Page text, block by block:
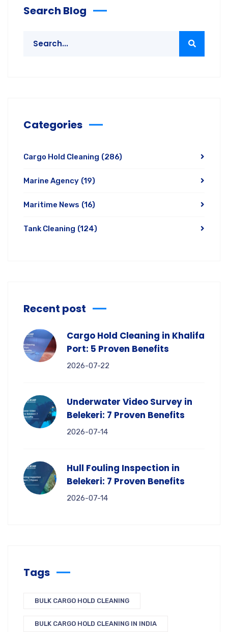
Search Blog
Categories
Cargo Hold Cleaning (286)
Marine Agency (19)
Maritime News (16)
Tank Cleaning (124)
Recent post
Cargo Hold Cleaning in Khalifa
Port: 5 Proven Benefits
2026-07-22
Underwater Video Survey in
Belekeri: 7 Proven Benefits
2026-07-14
Hull Fouling Inspection in
Belekeri: 7 Proven Benefits
2026-07-14
Tags
BULK CARGO HOLD CLEANING
BULK CARGO HOLD CLEANING IN INDIA